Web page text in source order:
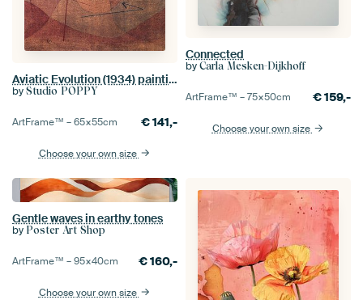
Aviatic Evolution (1934) painting by Paul Klee.
by Studio POPPY
ArtFrame™ –65×55cm €141,-
Choose your own size
Connected
by Carla Mesken-Dijkhoff
ArtFrame™ –75×50cm €159,-
Choose your own size
Gentle waves in earthy tones
by Poster Art Shop
ArtFrame™ –95×40cm €160,-
Choose your own size